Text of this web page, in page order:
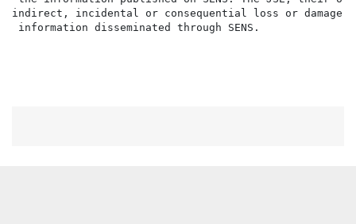
indirect, incidental or consequential loss or damage